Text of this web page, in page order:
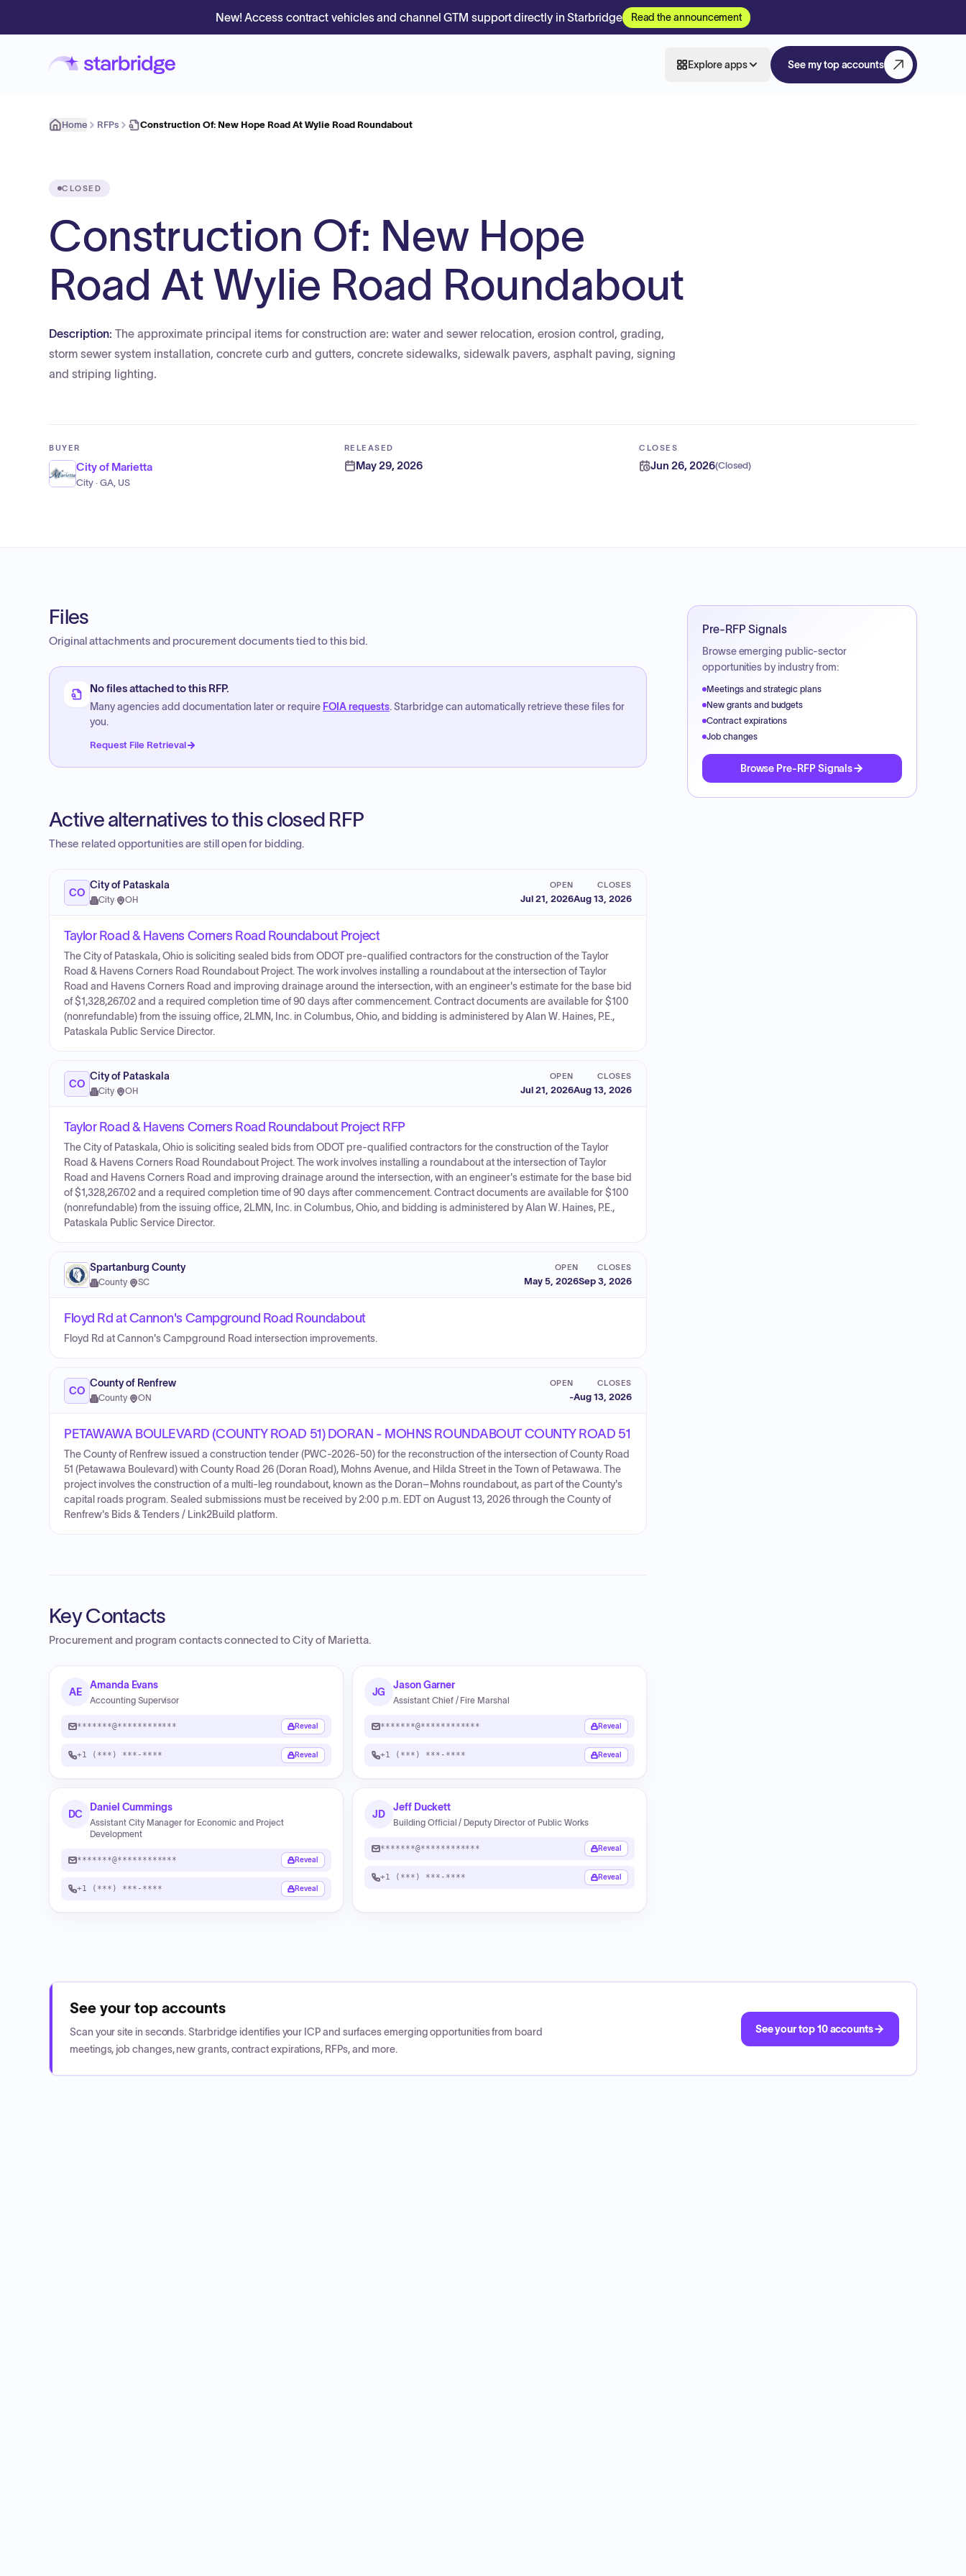
New! Access contract vehicles and channel GTM support directly in Starbridge Read the announcement
Explore apps See my top accounts
Home RFPs Construction Of: New Hope Road At Wylie Road Roundabout
CLOSED
Construction Of: New Hope
Road At Wylie Road Roundabout
Description: The approximate principal items for construction are: water and sewer relocation, erosion control, grading,
storm sewer system installation, concrete curb and gutters, concrete sidewalks, sidewalk pavers, asphalt paving, signing
and striping lighting.
BUYER
City of Marietta
City · GA, US
RELEASED
May 29, 2026
CLOSES
Jun 26, 2026(Closed)
Files
Original attachments and procurement documents tied to this bid.
No files attached to this RFP.
Many agencies add documentation later or require FOIA requests. Starbridge can automatically retrieve these files for
you.
Request File Retrieval
Active alternatives to this closed RFP
These related opportunities are still open for bidding.
CO
City of Pataskala
City· OH
OPEN
Jul 21, 2026
CLOSES
Aug 13, 2026
Taylor Road & Havens Corners Road Roundabout Project
The City of Pataskala, Ohio is soliciting sealed bids from ODOT pre-qualified contractors for the construction of the Taylor
Road & Havens Corners Road Roundabout Project. The work involves installing a roundabout at the intersection of Taylor
Road and Havens Corners Road and improving drainage around the intersection, with an engineer's estimate for the base bid
of $1,328,267.02 and a required completion time of 90 days after commencement. Contract documents are available for $100
(nonrefundable) from the issuing office, 2LMN, Inc. in Columbus, Ohio, and bidding is administered by Alan W. Haines, P.E.,
Pataskala Public Service Director.
CO
City of Pataskala
City· OH
OPEN
Jul 21, 2026
CLOSES
Aug 13, 2026
Taylor Road & Havens Corners Road Roundabout Project RFP
The City of Pataskala, Ohio is soliciting sealed bids from ODOT pre-qualified contractors for the construction of the Taylor
Road & Havens Corners Road Roundabout Project. The work involves installing a roundabout at the intersection of Taylor
Road and Havens Corners Road and improving drainage around the intersection, with an engineer's estimate for the base bid
of $1,328,267.02 and a required completion time of 90 days after commencement. Contract documents are available for $100
(nonrefundable) from the issuing office, 2LMN, Inc. in Columbus, Ohio, and bidding is administered by Alan W. Haines, P.E.,
Pataskala Public Service Director.
Spartanburg County
County· SC
OPEN
May 5, 2026
CLOSES
Sep 3, 2026
Floyd Rd at Cannon's Campground Road Roundabout
Floyd Rd at Cannon's Campground Road intersection improvements.
CO
County of Renfrew
County· ON
OPEN
-
CLOSES
Aug 13, 2026
PETAWAWA BOULEVARD (COUNTY ROAD 51) DORAN - MOHNS ROUNDABOUT COUNTY ROAD 51
The County of Renfrew issued a construction tender (PWC-2026-50) for the reconstruction of the intersection of County Road
51 (Petawawa Boulevard) with County Road 26 (Doran Road), Mohns Avenue, and Hilda Street in the Town of Petawawa. The
project involves the construction of a multi-leg roundabout, known as the Doran–Mohns roundabout, as part of the County's
capital roads program. Sealed submissions must be received by 2:00 p.m. EDT on August 13, 2026 through the County of
Renfrew's Bids & Tenders / Link2Build platform.
Key Contacts
Procurement and program contacts connected toCity of Marietta.
AE
Amanda Evans
Accounting Supervisor
*******@************ Reveal
+1 (***) ***-**** Reveal
JG
Jason Garner
Assistant Chief / Fire Marshal
*******@************ Reveal
+1 (***) ***-**** Reveal
DC
Daniel Cummings
Assistant City Manager for Economic and Project
Development
*******@************ Reveal
+1 (***) ***-**** Reveal
JD
Jeff Duckett
Building Official / Deputy Director of Public Works
*******@************ Reveal
+1 (***) ***-**** Reveal
Pre-RFP Signals
Browse emerging public-sector
opportunities by industry from:
Meetings and strategic plans
New grants and budgets
Contract expirations
Job changes
Browse Pre-RFP Signals
See your top accounts
Scan your site in seconds. Starbridge identifies your ICP and surfaces emerging opportunities from board
meetings, job changes, new grants, contract expirations, RFPs, and more.
See your top 10 accounts